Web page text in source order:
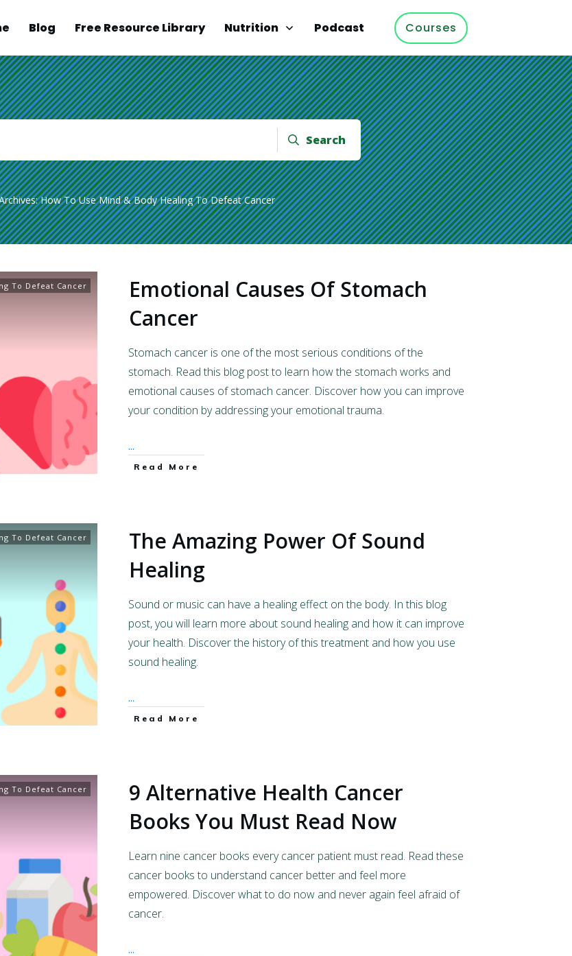
Blog Free Resource Library Nutrition Podcast Courses
Search
How To Use Mind & Body Healing To Defeat Cancer
To Defeat Cancer
Emotional Causes Of Stomach
Cancer
Stomach cancer is one of the most serious conditions of the
stomach. Read this blog post to learn how the stomach works and
emotional causes of stomach cancer. Discover how you can improve
your condition by addressing your emotional trauma.
...
Read More
To Defeat Cancer
The Amazing Power Of Sound
Healing
Sound or music can have a healing effect on the body. In this blog
post, you will learn more about sound healing and how it can improve
your health. Discover the history of this treatment and how you use
sound healing.
...
Read More
To Defeat Cancer
9 Alternative Health Cancer
Books You Must Read Now
Learn nine cancer books every cancer patient must read. Read these
cancer books to understand cancer better and feel more
empowered. Discover what to do now and never again feel afraid of
cancer.
...